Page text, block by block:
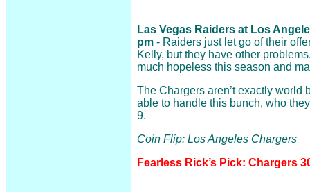
Las Vegas Raiders at Los
pm - Raiders just let go of their
Kelly, but they have other
much hopeless this season and
The Chargers aren’t exactly world
able to handle this bunch, who
9.
Coin Flip: Los Angeles Chargers
Fearless Rick’s Pick: Chargers